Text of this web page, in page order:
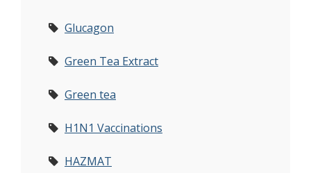
Glucagon
Green Tea Extract
Green tea
H1N1 Vaccinations
HAZMAT